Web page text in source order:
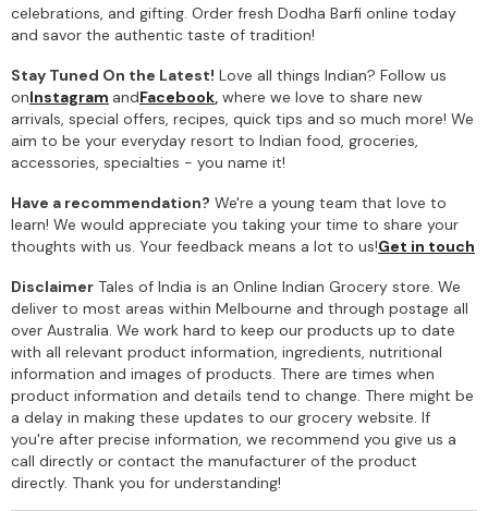
celebrations, and gifting. Order fresh Dodha Barfi online today
and savor the authentic taste of tradition!
Stay Tuned On the Latest! Love all things Indian? Follow us
onInstagram andFacebook, where we love to share new
arrivals, special offers, recipes, quick tips and so much more! We
aim to be your everyday resort to Indian food, groceries,
accessories, specialties - you name it!
Have a recommendation? We're a young team that love to
learn! We would appreciate you taking your time to share your
thoughts with us. Your feedback means a lot to us!Get in touch
Disclaimer Tales of India is an Online Indian Grocery store. We
deliver to most areas within Melbourne and through postage all
over Australia. We work hard to keep our products up to date
with all relevant product information, ingredients, nutritional
information and images of products. There are times when
product information and details tend to change. There might be
a delay in making these updates to our grocery website. If
you're after precise information, we recommend you give us a
call directly or contact the manufacturer of the product
directly. Thank you for understanding!